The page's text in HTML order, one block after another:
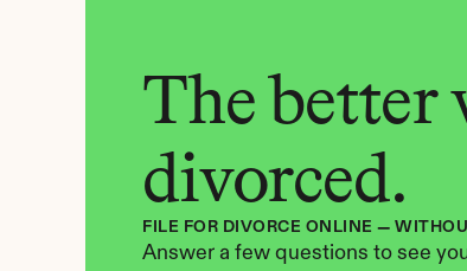
The better
divorced.
FILE FOR DIVORCE ONLINE —
Answer a few questions to see